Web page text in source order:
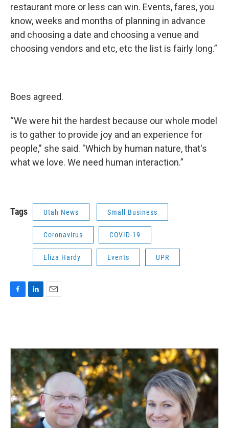
restaurant more or less can win. Events, fares, you
know, weeks and months of planning in advance
and choosing a date and choosing a venue and
choosing vendors and etc, etc the list is fairly long.”
Boes agreed.
“We were hit the hardest because our whole model
is to gather to provide joy and an experience for
people," she said. "Which by human nature, that's
what we love. We need human interaction.”
Tags Utah News Small Business
Coronavirus COVID-19
Eliza Hardy Events UPR
o
o
k
d
n